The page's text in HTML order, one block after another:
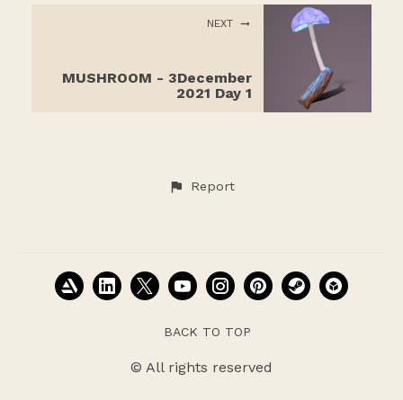
NEXT
MUSHROOM - 3December
2021 Day 1
Report
BACK TO TOP
© All rights reserved